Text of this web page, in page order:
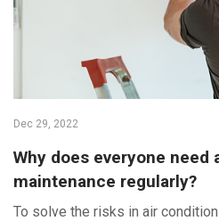
Dec 29, 2022
Why does everyone need
maintenance regularly?
To solve the risks in air